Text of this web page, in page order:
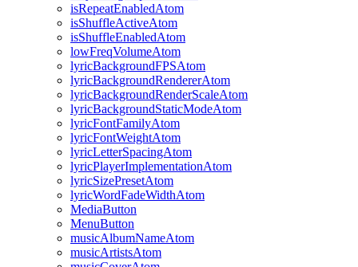
isRepeatEnabledAtom
isShuffleActiveAtom
isShuffleEnabledAtom
lowFreqVolumeAtom
lyricBackgroundFPSAtom
lyricBackgroundRendererAtom
lyricBackgroundRenderScaleAtom
lyricBackgroundStaticModeAtom
lyricFontFamilyAtom
lyricFontWeightAtom
lyricLetterSpacingAtom
lyricPlayerImplementationAtom
lyricSizePresetAtom
lyricWordFadeWidthAtom
MediaButton
MenuButton
musicAlbumNameAtom
musicArtistsAtom